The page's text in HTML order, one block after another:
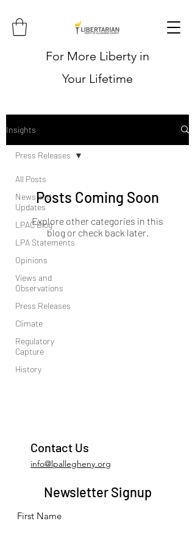
For More Liberty in
Your Lifetime
Insights
All Posts
News and
Updates
LPAC Blog
LPA Statements
Opinions
Views and
Observations
Press Releases
Climate
Regulatory
Capture
History
Press Releases
Posts Coming Soon
Explore other categories in this
blog or check back later.
Contact Us
info@lpallegheny.org
Newsletter Signup